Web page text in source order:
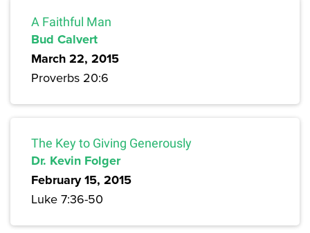
A Faithful Man
Bud Calvert
March 22, 2015
Proverbs 20:6
The Key to Giving Generously
Dr. Kevin Folger
February 15, 2015
Luke 7:36-50